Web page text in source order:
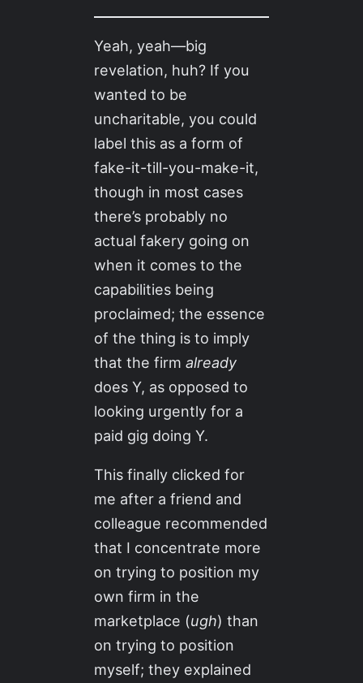
Yeah, yeah—big
revelation, huh? If you
wanted to be
uncharitable, you could
label this as a form of
fake-it-till-you-make-it,
though in most cases
there’s probably no
actual fakery going on
when it comes to the
capabilities being
proclaimed; the essence
of the thing is to imply
that the firmalready
does Y, as opposed to
looking urgently for a
paid gig doing Y.
This finally clicked for
me after a friend and
colleague recommended
that I concentrate more
on trying to position my
own firm in the
marketplace (ugh) than
on trying to position
myself; they explained